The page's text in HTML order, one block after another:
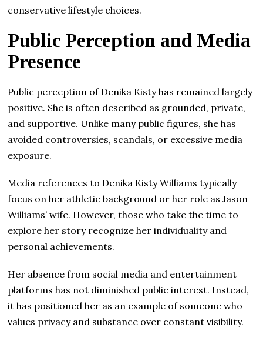
conservative lifestyle choices.
Public Perception and Media
Presence
Public perception of Denika Kisty has remained largely
positive. She is often described as grounded, private,
and supportive. Unlike many public figures, she has
avoided controversies, scandals, or excessive media
exposure.
Media references to Denika Kisty Williams typically
focus on her athletic background or her role as Jason
Williams’ wife. However, those who take the time to
explore her story recognize her individuality and
personal achievements.
Her absence from social media and entertainment
platforms has not diminished public interest. Instead,
it has positioned her as an example of someone who
values privacy and substance over constant visibility.